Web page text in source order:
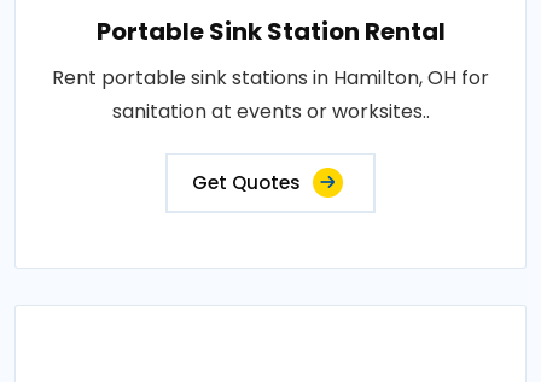
Portable Sink Station Rental
Rent portable sink stations in Hamilton, OH for
sanitation at events or worksites..
Get Quotes